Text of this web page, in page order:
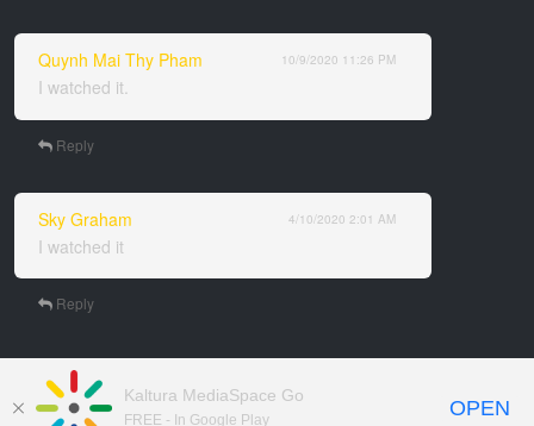
Quynh Mai Thy Pham 10/9/2020 11:26 PM
I watched it.
Reply
Sky Graham 4/10/2020 2:01 AM
I watched it
Reply
Kaltura MediaSpace Go
FREE - In Google Play OPEN